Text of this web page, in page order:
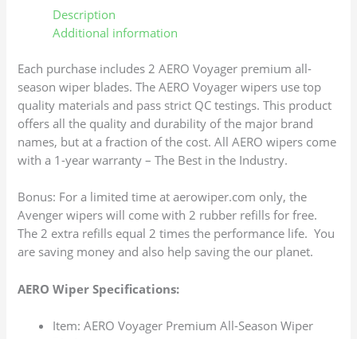
Description
Additional information
Each purchase includes 2 AERO Voyager premium all-
season wiper blades. The AERO Voyager wipers use top
quality materials and pass strict QC testings. This product
offers all the quality and durability of the major brand
names, but at a fraction of the cost. All AERO wipers come
with a 1-year warranty – The Best in the Industry.
Bonus: For a limited time at aerowiper.com only, the
Avenger wipers will come with 2 rubber refills for free.
The 2 extra refills equal 2 times the performance life. You
are saving money and also help saving the our planet.
AERO Wiper Specifications:
Item: AERO Voyager Premium All-Season Wiper